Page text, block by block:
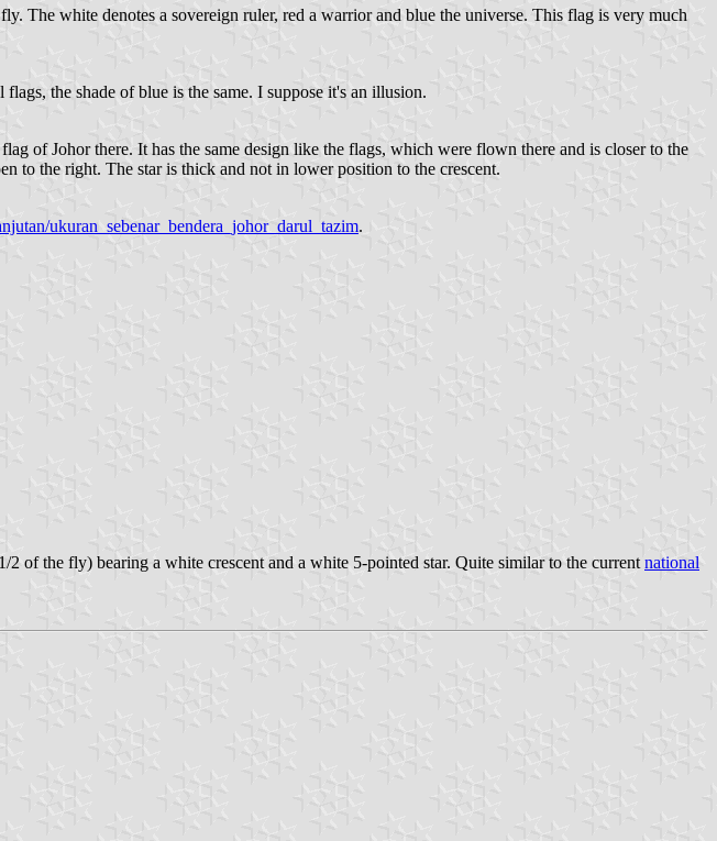
The white denotes a sovereign ruler, red a warrior and blue the universe. This flag is very much
the shade of blue is the same. I suppose it's an illusion.
of Johor there. It has the same design like the flags, which were flown there and is closer to the
to the right. The star is thick and not in lower position to the crescent.
ukuran_sebenar_bendera_johor_darul_tazim.
of the fly) bearing a white crescent and a white 5-pointed star. Quite similar to the current national